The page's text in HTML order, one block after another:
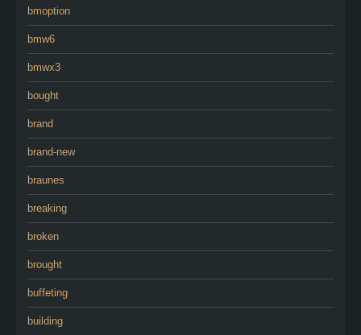
bmoption
bmw6
bmwx3
bought
brand
brand-new
braunes
breaking
broken
brought
buffeting
building